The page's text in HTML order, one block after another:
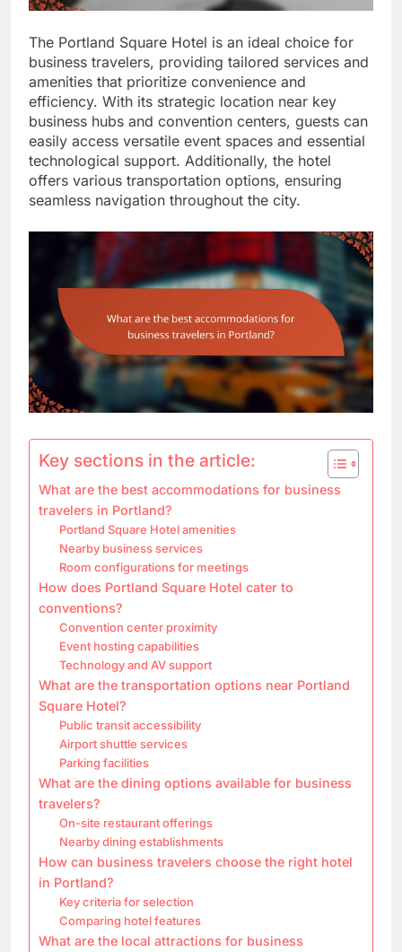
The Portland Square Hotel is an ideal choice for
business travelers, providing tailored services and
amenities that prioritize convenience and
efficiency. With its strategic location near key
business hubs and convention centers, guests can
easily access versatile event spaces and essential
technological support. Additionally, the hotel
offers various transportation options, ensuring
seamless navigation throughout the city.
Key sections in the article:
What are the best accommodations for business
travelers in Portland?
Portland Square Hotel amenities
Nearby business services
Room configurations for meetings
How does Portland Square Hotel cater to
conventions?
Convention center proximity
Event hosting capabilities
Technology and AV support
What are the transportation options near Portland
Square Hotel?
Public transit accessibility
Airport shuttle services
Parking facilities
What are the dining options available for business
travelers?
On-site restaurant offerings
Nearby dining establishments
How can business travelers choose the right hotel
in Portland?
Key criteria for selection
Comparing hotel features
What are the local attractions for business